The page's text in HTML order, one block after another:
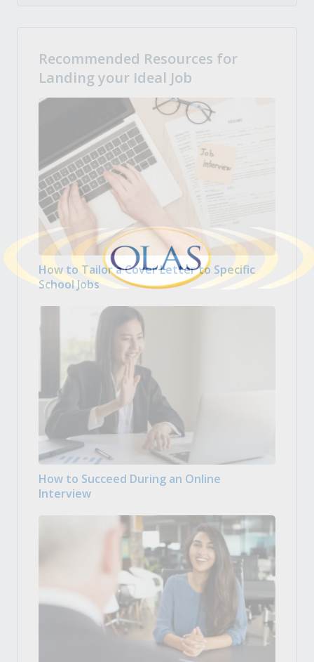
Recommended Resources for
Landing your Ideal Job
How to Tailor a Cover Letter to Specific
School Jobs
How to Succeed During an Online
Interview